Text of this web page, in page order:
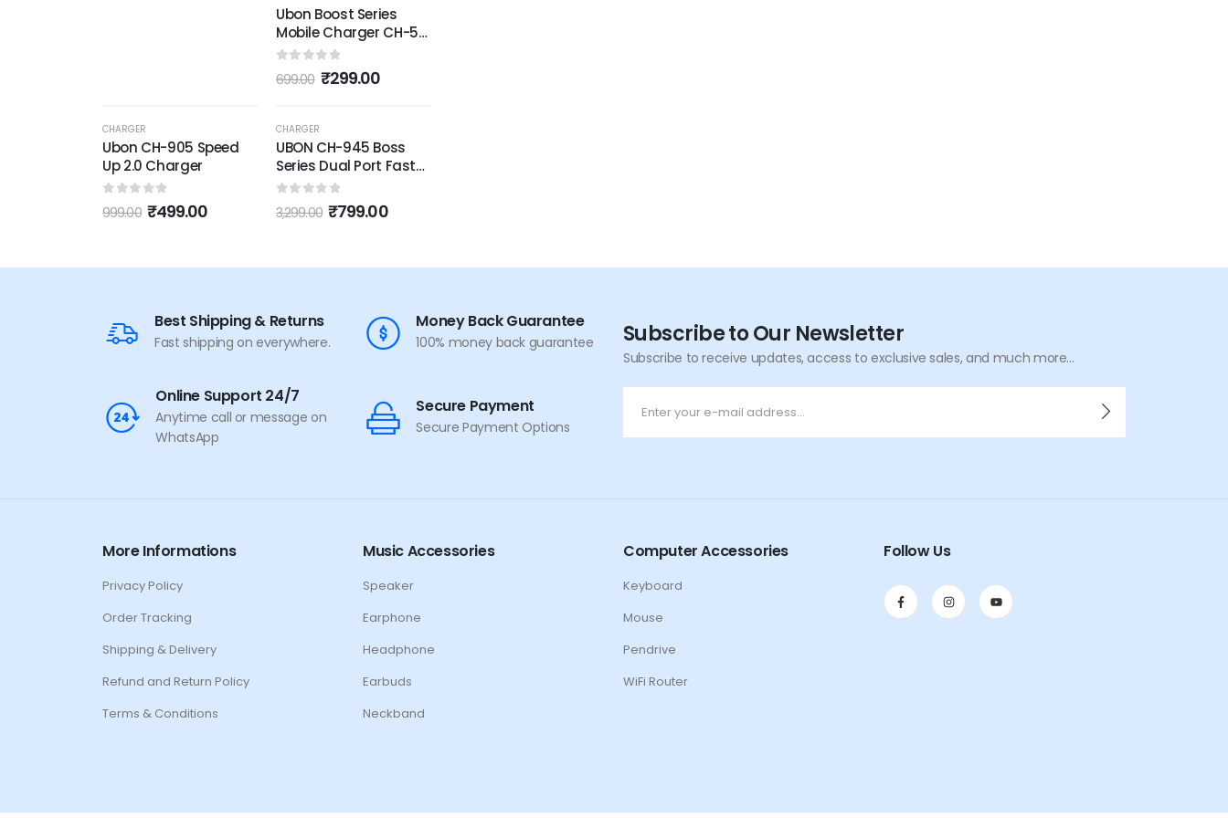
Ubon Boost Series
Mobile Charger CH-55
2.6 Amp Wall Charger
Fast Charging
Adapter with Type C
Smartphone &
Tablets,
out of 5
699.00 ₹299.00
-50%
CHARGER
Ubon CH-905 Speed
Up 2.0 Charger
out of 5
999.00 ₹499.00
-76%
CHARGER
UBON CH-945 Boss
Series Dual Port Fast
Wall Charger:
Superfast Charging,
Powerful Performance
out of 5
3,299.00 ₹799.00
Best Shipping & Returns
Fast shipping on everywhere.
Money Back Guarantee
100% money back guarantee
Online Support 24/7
Anytime call or message on
WhatsApp
Secure Payment
Secure Payment Options
Subscribe to Our Newsletter
Subscribe to receive updates, access to exclusive sales, and much more...
More Informations
Privacy Policy
Order Tracking
Shipping & Delivery
Refund and Return Policy
Terms & Conditions
Music Accessories
Speaker
Earphone
Headphone
Earbuds
Neckband
Computer Accessories
Keyboard
Mouse
Pendrive
WiFi Router
Follow Us